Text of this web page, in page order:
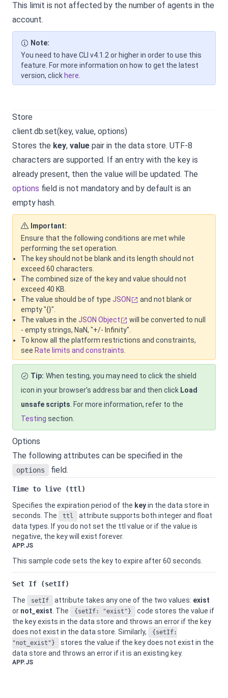
This limit is not affected by the number of agents in the
account.
Note:
You need to have CLI v4.1.2 or higher in order to use this
feature. For more information on how to get the latest
version, click here
Store
client.db.set(key, value, options)
Stores the key, value pair in the data store. UTF-8
characters are supported. If an entry with the key is
already present, then the value will be updated. The
options field is not mandatory and by default is an
empty hash.
Important:
Ensure that the following conditions are met while
performing the set operation.
The key should not be blank and its length should not
exceed 60 characters.
The combined size of the key and value should not
exceed 40 KB.
The value should be of type JSON
and not blank or
empty "{}".
The values in the JSON Object
will be converted to null
- empty strings, NaN, "+/- Infinity".
To know all the platform restrictions and constraints,
see Rate limits and constraints
Tip: When testing, you may need to click the shield
icon in your browser’s address bar and then click Load
unsafe scripts . For more information, refer to the
Testing section.
Options
The following attributes can be specified in the
options field.
Time to live (ttl)
Specifies the expiration period of the keyin the data store in
seconds. The
ttl
attribute supports both integer and float
data types. If you do not set the ttl value or if the value is
negative, the key will exist forever.
APP.JS
This sample code sets the key to expire after 60 seconds.
Set If (setIf)
The
setIf attribute takes any one of the two values: exist
or not_exist . The {setIf: "exist"}
code stores the value if
the key exists in the data store and throws an error if the key
does not exist in the data store. Similarly,
{setIf:
"not_exist"}
stores the value if the key does not exist in the
data store and throws an error if it is an existing key.
APP.JS